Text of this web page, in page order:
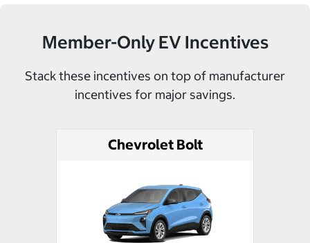
Member-Only EV Incentives
Stack these incentives on top of manufacturer
incentives for major savings.
Chevrolet Bolt